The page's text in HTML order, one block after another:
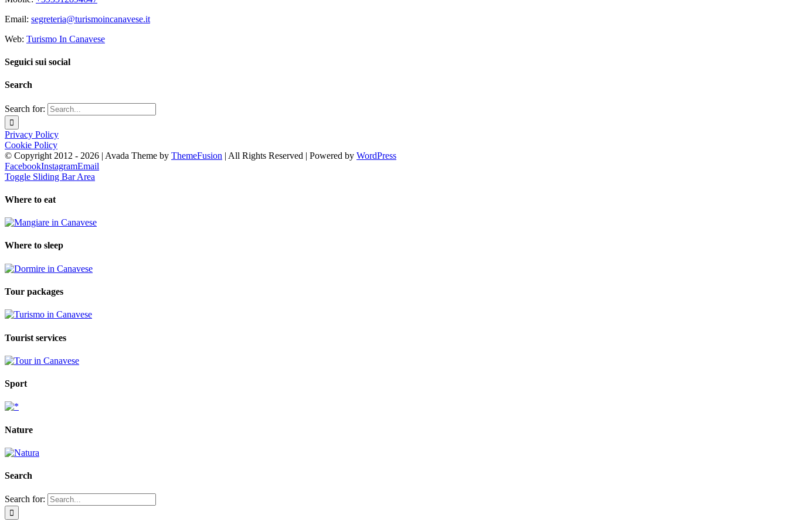
Email: segreteria@turismoincanavese.it
Web: Turismo In Canavese
Seguici sui social
Search
Search for:
Privacy Policy
Cookie Policy
© Copyright 2012 - 2026 | Avada Theme by ThemeFusion | All Rights Reserved | Powered by WordPress
FacebookInstagramEmail
Toggle Sliding Bar Area
Where to eat
Where to sleep
Tour packages
Tourist services
Sport
Nature
Search
Search for: